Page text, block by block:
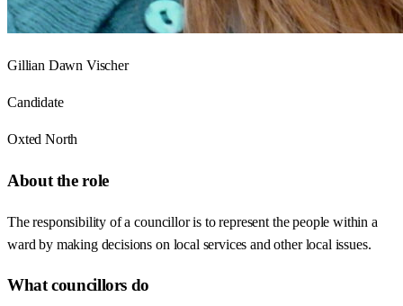
Gillian Dawn Vischer
Candidate
Oxted North
About the role
The responsibility of a councillor is to represent the people within a
ward by making decisions on local services and other local issues.
What councillors do